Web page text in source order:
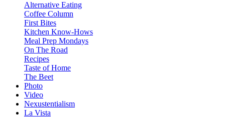
Alternative Eating
Coffee Column
First Bites
Kitchen Know-Hows
Meal Prep Mondays
On The Road
Recipes
Taste of Home
The Beet
Photo
Video
Nexustentialism
La Vista